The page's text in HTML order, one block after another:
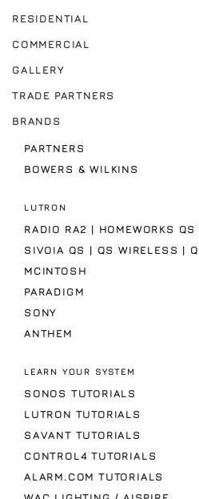
RESIDENTIAL
COMMERCIAL
GALLERY
TRADE PARTNERS
BRANDS
PARTNERS
BOWERS & WILKINS
LUTRON
RADIO RA2 | HOMEWORKS QS
SIVOIA QS | QS WIRELESS |
MCINTOSH
PARADIGM
SONY
ANTHEM
LEARN YOUR SYSTEM
SONOS TUTORIALS
LUTRON TUTORIALS
SAVANT TUTORIALS
CONTROL4 TUTORIALS
ALARM.COM TUTORIALS